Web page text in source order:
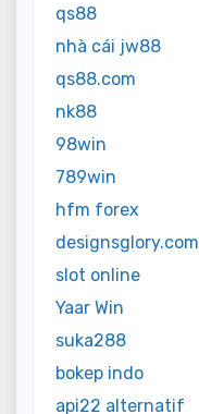
qs88
nhà cái jw88
qs88.com
nk88
98win
789win
hfm forex
designsglory.com
slot online
Yaar Win
suka288
bokep indo
api22 alternatif